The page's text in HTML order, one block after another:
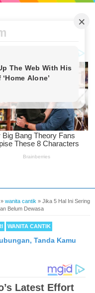
» wanita cantik » Jika 5 Hal Ini Sering
Belum Dewasa
WANITA CANTIK
Tanda Kamu